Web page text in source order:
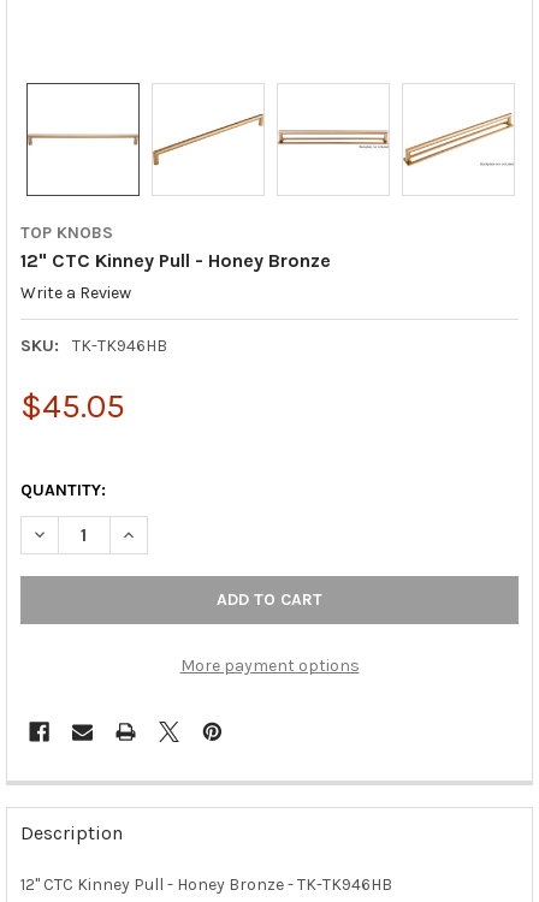
TOP KNOBS
12" CTC Kinney Pull - Honey Bronze
Write a Review
SKU: TK-TK946HB
$45.05
QUANTITY:
DECREASE QUANTITY OF 12" CTC KINNEY PULL - HONEY BRONZE
INCREASE QUANTITY OF 12" CTC KINNEY PULL -
More payment options
FREQUENTLY
BOUGHT
TOGETHER:
Description
12" CTC Kinney Pull - Honey Bronze - TK-TK946HB